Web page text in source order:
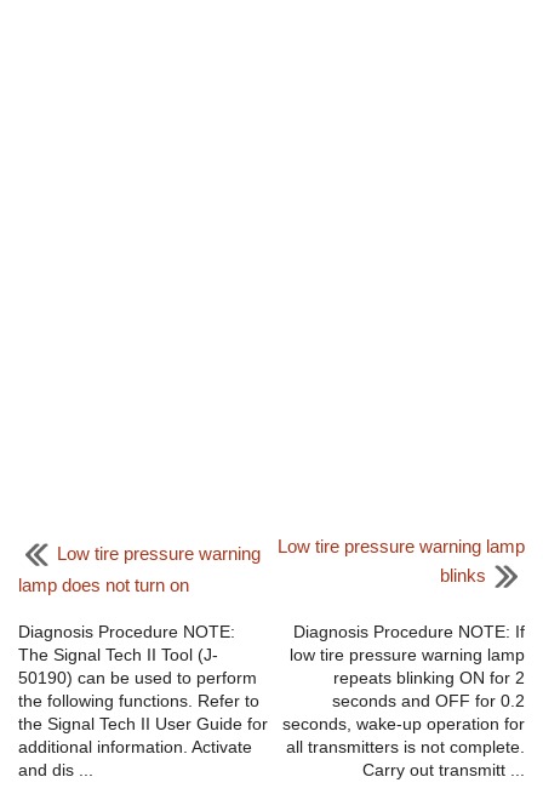
Low tire pressure warning
lamp does not turn on
Diagnosis Procedure NOTE:
The Signal Tech II Tool (J-
50190) can be used to perform
the following functions. Refer to
the Signal Tech II User Guide for
additional information. Activate
and dis ...
Low tire pressure warning lamp
blinks
Diagnosis Procedure NOTE: If
low tire pressure warning lamp
repeats blinking ON for 2
seconds and OFF for 0.2
seconds, wake-up operation for
all transmitters is not complete.
Carry out transmitt ...